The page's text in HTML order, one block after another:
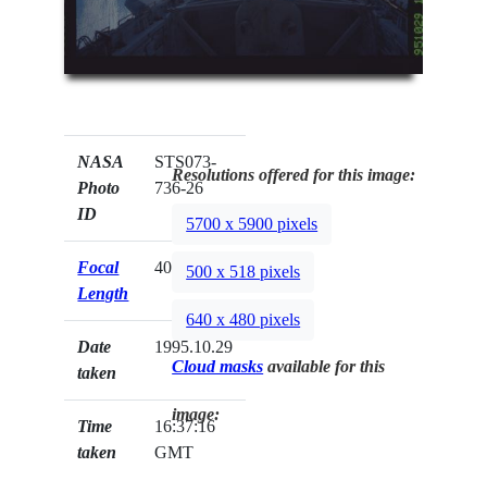
NASA
Photo
ID
STS073-
736-26
Focal
Length
40mm
Date
taken
1995.10.29
Time
taken
16:37:16
GMT
Resolutions offered for this image:
5700 x 5900 pixels
500 x 518 pixels
640 x 480 pixels
Cloud masks available for this
image: